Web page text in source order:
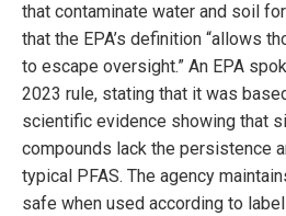
that contaminate water and soil
that the EPA’s definition “allows
to escape oversight.” An EPA
2023 rule, stating that it was
scientific evidence showing that
compounds lack the persistence
typical PFAS. The agency
safe when used according to